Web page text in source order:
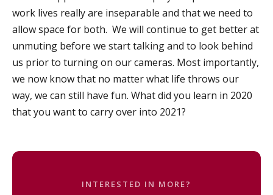
work lives really are inseparable and that we need to
allow space for both. We will continue to get better at
unmuting before we start talking and to look behind
us prior to turning on our cameras. Most importantly,
we now know that no matter what life throws our
way, we can still have fun. What did you learn in 2020
that you want to carry over into 2021?
INTERESTED IN MORE?